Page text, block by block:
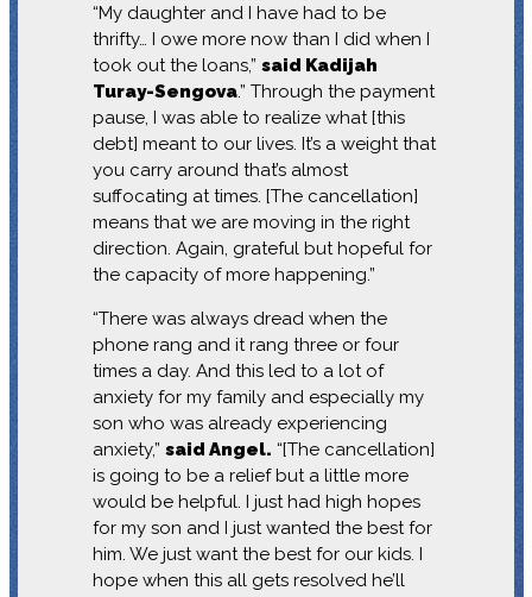
“My daughter and I have had to be
thrifty… I owe more now than I did when I
took out the loans,” said Kadijah
Turay-Sengova.” Through the payment
pause, I was able to realize what [this
debt] meant to our lives. It’s a weight that
you carry around that’s almost
suffocating at times. [The cancellation]
means that we are moving in the right
direction. Again, grateful but hopeful for
the capacity of more happening.”
“There was always dread when the
phone rang and it rang three or four
times a day. And this led to a lot of
anxiety for my family and especially my
son who was already experiencing
anxiety,” said Angel. “[The cancellation]
is going to be a relief but a little more
would be helpful. I just had high hopes
for my son and I just wanted the best for
him. We just want the best for our kids. I
hope when this all gets resolved he’ll